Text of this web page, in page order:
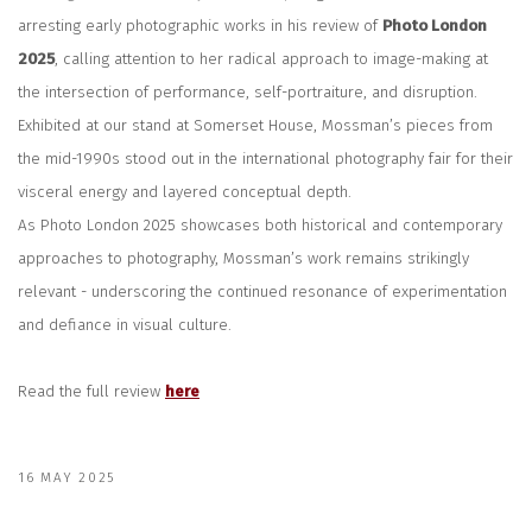
arresting early photographic works in his review of Photo London
2025, calling attention to her radical approach to image-making at
the intersection of performance, self-portraiture, and disruption.
Exhibited at our stand at Somerset House, Mossman’s pieces from
the mid-1990s stood out in the international photography fair for their
visceral energy and layered conceptual depth.
As Photo London 2025 showcases both historical and contemporary
approaches to photography, Mossman’s work remains strikingly
relevant - underscoring the continued resonance of experimentation
and defiance in visual culture.
Read the full review here
16 MAY 2025